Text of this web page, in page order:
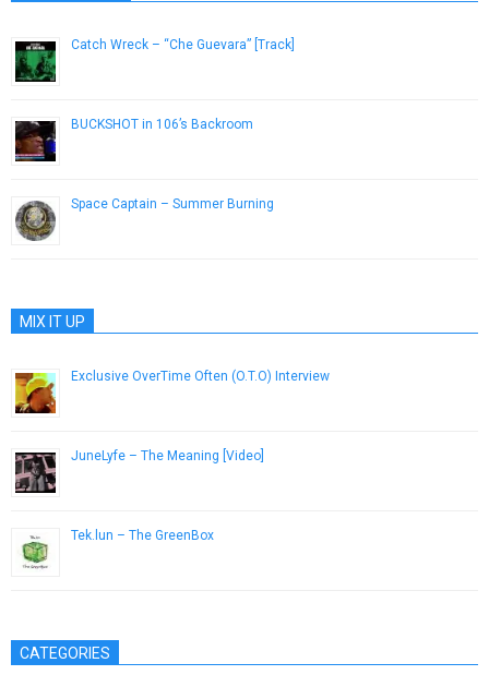
Catch Wreck – “Che Guevara” [Track]
BUCKSHOT in 106’s Backroom
Space Captain – Summer Burning
MIX IT UP
Exclusive OverTime Often (O.T.O) Interview
JuneLyfe – The Meaning [Video]
Tek.lun – The GreenBox
CATEGORIES